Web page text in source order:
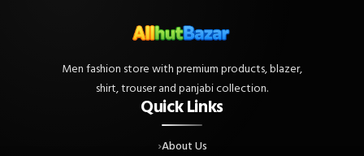
Men fashion store with premium products, blazer,
shirt, trouser and panjabi collection.
Quick Links
About Us